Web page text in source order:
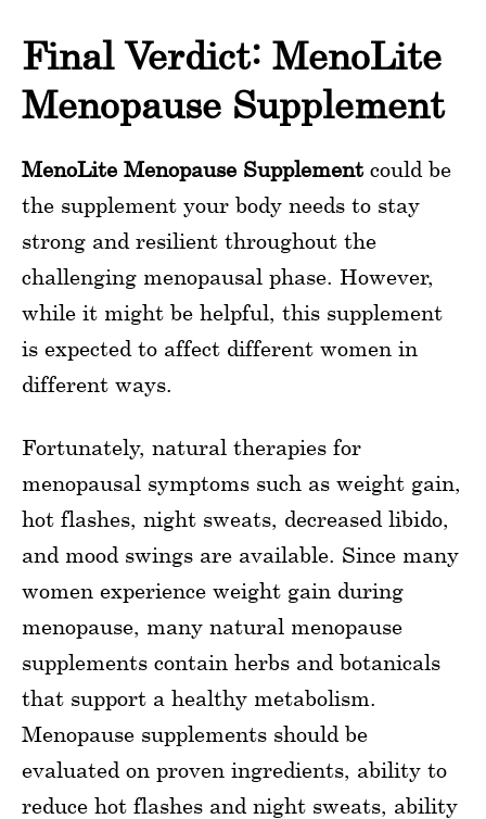
Final Verdict: MenoLite
Menopause Supplement
MenoLite Menopause Supplementcould be
the supplement your body needs to stay
strong and resilient throughout the
challenging menopausal phase. However,
while it might be helpful, this supplement
is expected to affect different women in
different ways.
Fortunately, natural therapies for
menopausal symptoms such as weight gain,
hot flashes, night sweats, decreased libido,
and mood swings are available. Since many
women experience weight gain during
menopause, many natural menopause
supplements contain herbs and botanicals
that support a healthy metabolism.
Menopause supplements should be
evaluated on proven ingredients, ability to
reduce hot flashes and night sweats, ability